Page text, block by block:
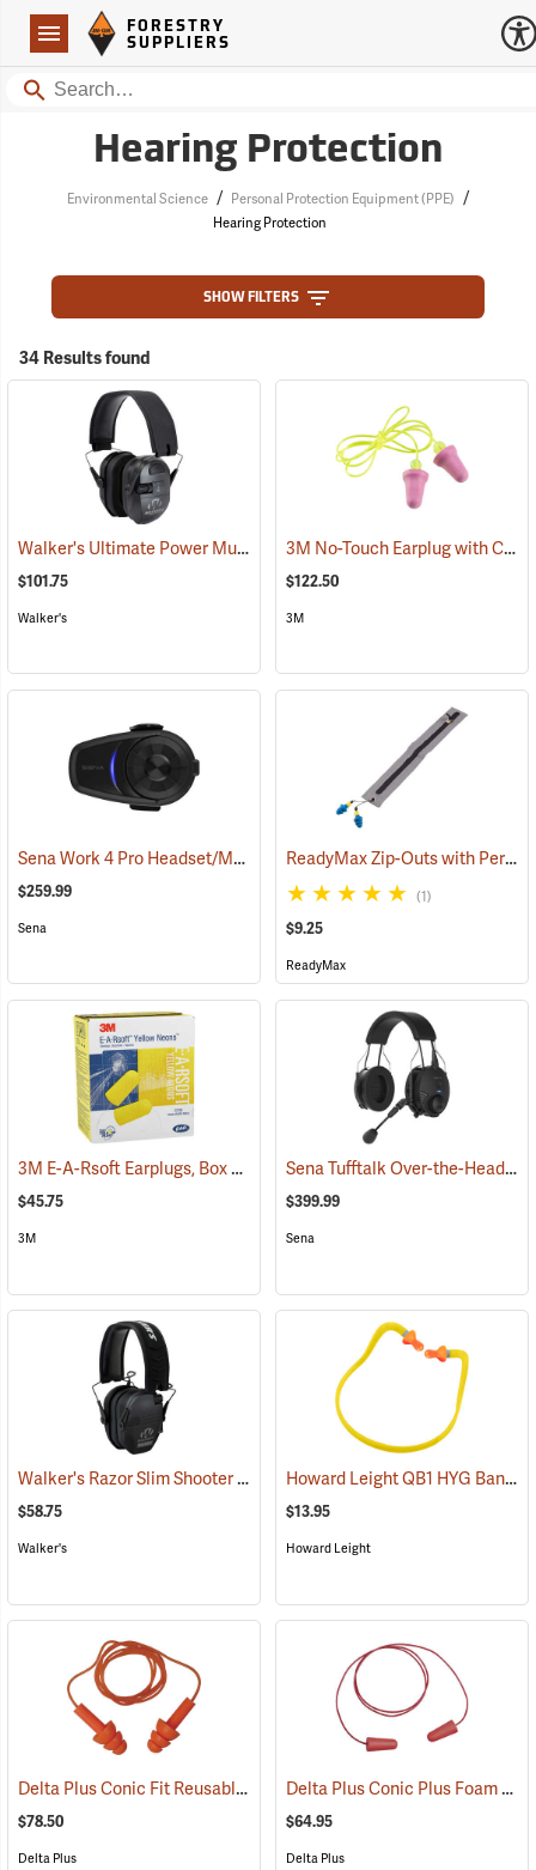
Navigation
Forestry Suppliers Logo
FORESTRY
SUPPLIERS
Search
Hearing Protection
Environmental Science / Personal Protection Equipment (PPE) /
Hearing Protection
SHOW FILTERS
34 Results found
Walker's Ultimate Power Muff (94852)
$101.75
Walker's
3M No-Touch Earplug with Cord, Box of 100 pairs
$122.50
3M
Sena Work 4 Pro Headset/Mic Only (94843)
$259.99
Sena
ReadyMax Zip-Outs with PermaPlug Earplugs, One Pair
(1)
$9.25
ReadyMax
3M E-A-Rsoft Earplugs, Box of 200 (94150)
$45.75
3M
Sena Tufftalk Over-the-Head Bluetooth Earmuff Headset, NRR 24dB
$399.99
Sena
Walker's Razor Slim Shooter Electronic Muff (94854)
$58.75
Walker's
Howard Leight QB1 HYG Banded Hearing Protectors
$13.95
Howard Leight
Delta Plus Conic Fit Reusable Earplugs, Box of 100 (94488)
$78.50
Delta Plus
Delta Plus Conic Plus Foam Earplugs, Corded, Box of 200 pairs
$64.95
Delta Plus